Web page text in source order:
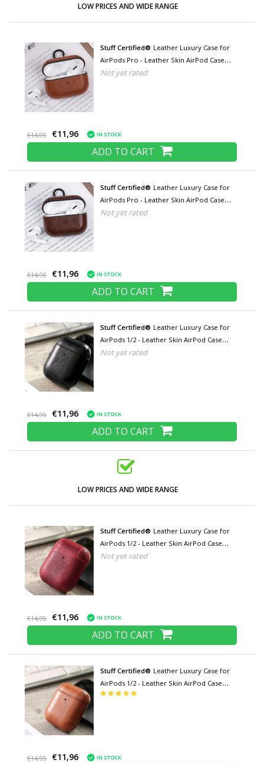
LOW PRICES AND WIDE RANGE
Stuff Certified® Leather Luxury Case for
AirPods Pro - Leather Skin AirPod Case
Cover - Light brown
Not yet rated
€14,95 €11,96 IN STOCK
ADD TO CART
Stuff Certified® Leather Luxury Case for
AirPods Pro - Leather Skin AirPod Case
Cover - Brown
Not yet rated
€14,95 €11,96 IN STOCK
ADD TO CART
Stuff Certified® Leather Luxury Case for
AirPods 1/2 - Leather Skin AirPod Case
Cover - Black
Not yet rated
€14,95 €11,96 IN STOCK
ADD TO CART
LOW PRICES AND WIDE RANGE
Stuff Certified® Leather Luxury Case for
AirPods 1/2 - Leather Skin AirPod Case
Cover - Red
Not yet rated
€14,95 €11,96 IN STOCK
ADD TO CART
Stuff Certified® Leather Luxury Case for
AirPods 1/2 - Leather Skin AirPod Case
Cover - Light brown
€14,95 €11,96 IN STOCK